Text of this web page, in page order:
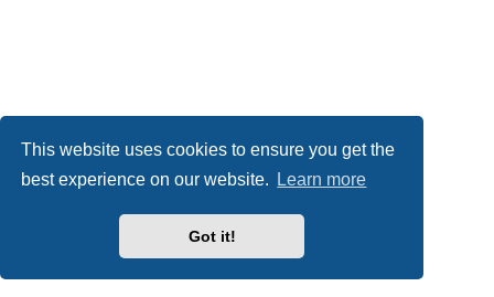
This website uses cookies to ensure you get the
best experience on our website.
Learn more
Got it!